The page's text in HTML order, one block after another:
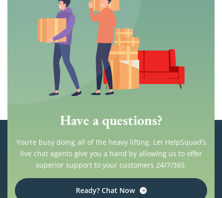
Have a questions?
You’re busy doing all of the heavy lifting. Let HelpSquad’s
live chat agents give you a hand by allowing us to offer
superior support to your customers 24/7/365.
Ready? Chat Now